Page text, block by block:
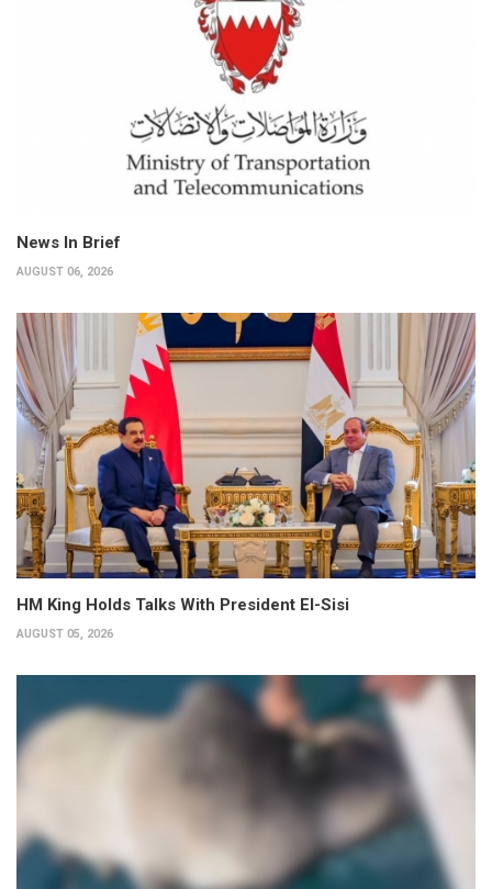
News In Brief
AUGUST 06, 2026
HM King Holds Talks With President El-Sisi
AUGUST 05, 2026